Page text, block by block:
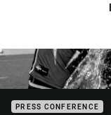
PRESS CONFERENCE